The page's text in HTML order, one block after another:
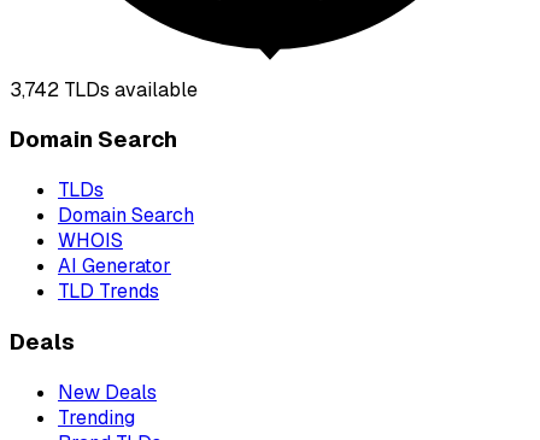
3,742 TLDs available
Domain Search
TLDs
Domain Search
WHOIS
AI Generator
TLD Trends
Deals
New Deals
Trending